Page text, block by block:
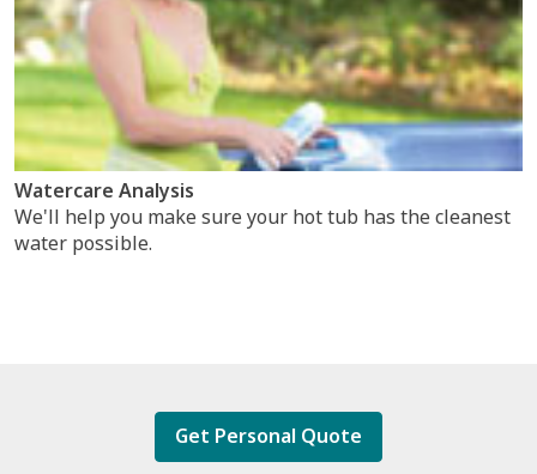
Watercare Analysis
We'll help you make sure your hot tub has the cleanest
water possible.
Get Personal Quote